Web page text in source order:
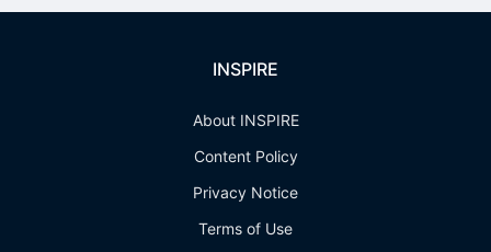
INSPIRE
About INSPIRE
Content Policy
Privacy Notice
Terms of Use